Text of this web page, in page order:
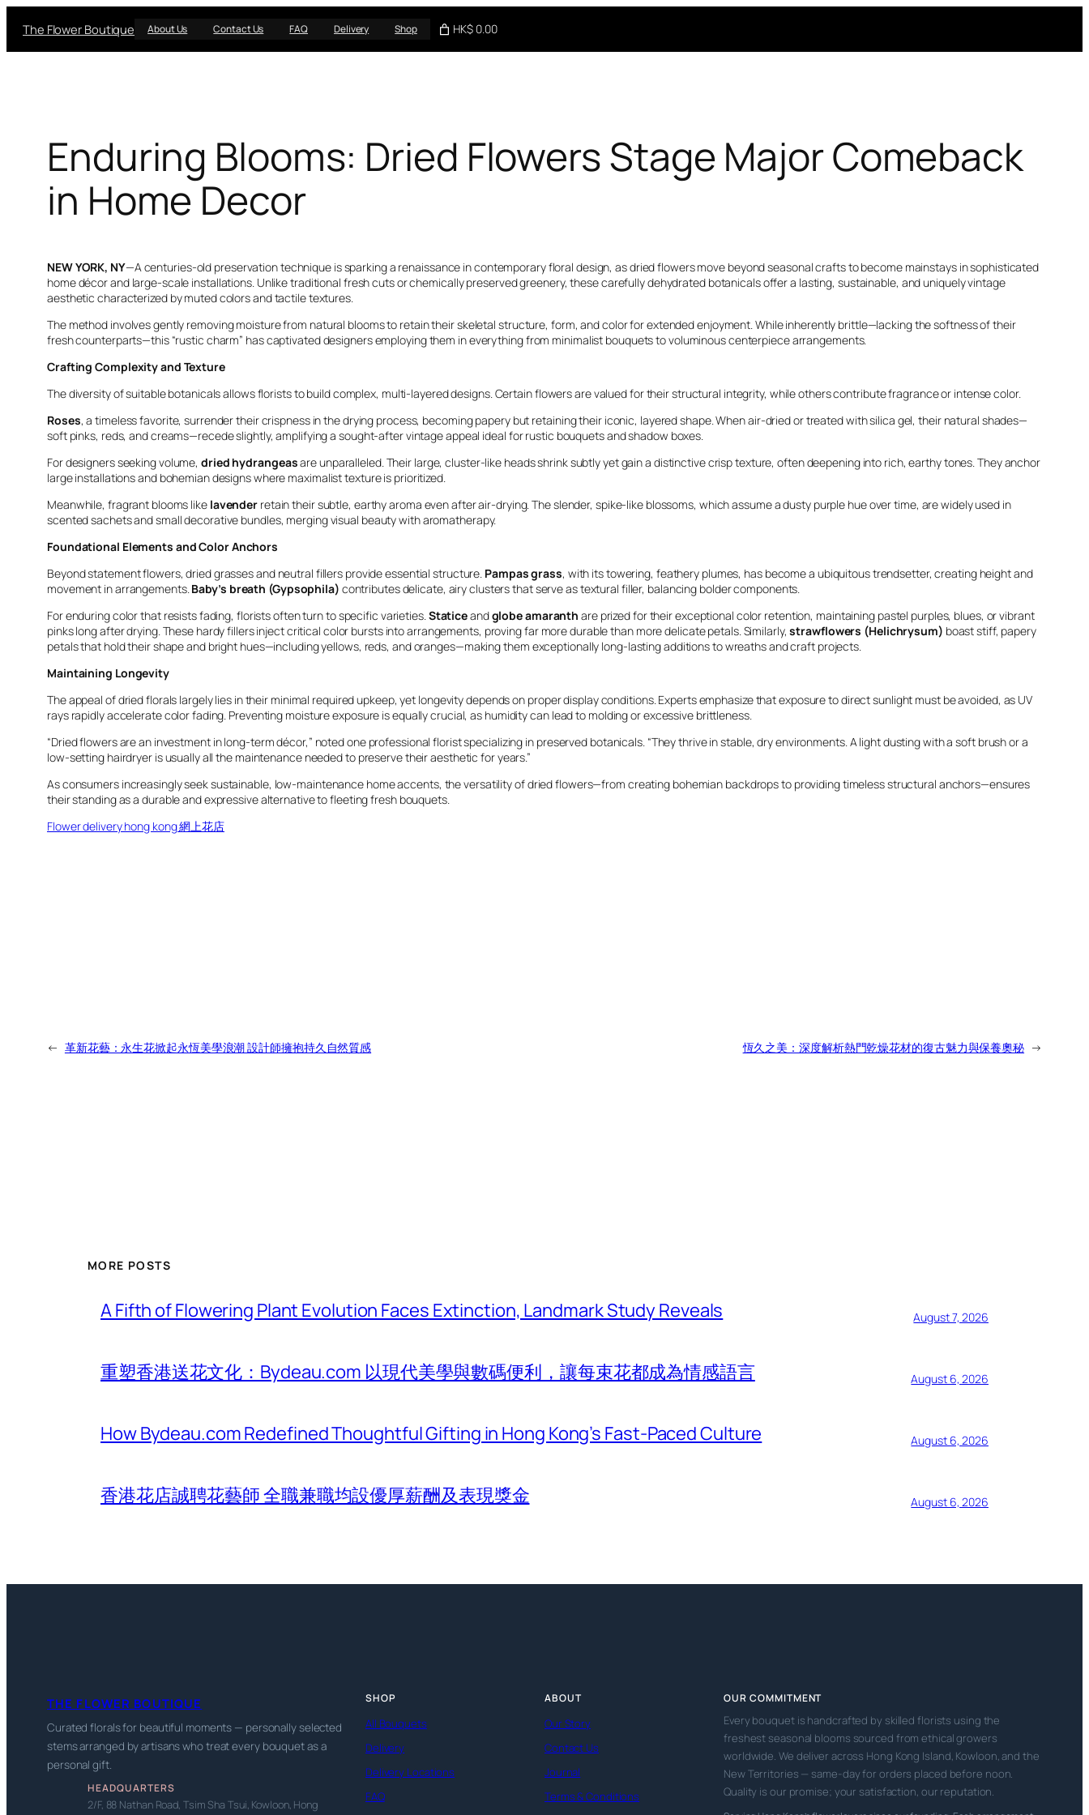
The Flower Boutique About Us Contact Us FAQ Delivery Shop HK$ 0.00
Enduring Blooms: Dried Flowers Stage Major Comeback
in Home Decor
NEW YORK, NY—A centuries-old preservation technique is sparking a renaissance in contemporary floral design, as dried flowers move beyond seasonal crafts to become mainstays in sophisticated
home décor and large-scale installations. Unlike traditional fresh cuts or chemically preserved greenery, these carefully dehydrated botanicals offer a lasting, sustainable, and uniquely vintage
aesthetic characterized by muted colors and tactile textures.
The method involves gently removing moisture from natural blooms to retain their skeletal structure, form, and color for extended enjoyment. While inherently brittle—lacking the softness of their
fresh counterparts—this “rustic charm” has captivated designers employing them in everything from minimalist bouquets to voluminous centerpiece arrangements.
Crafting Complexity and Texture
The diversity of suitable botanicals allows florists to build complex, multi-layered designs. Certain flowers are valued for their structural integrity, while others contribute fragrance or intense color.
Roses, a timeless favorite, surrender their crispness in the drying process, becoming papery but retaining their iconic, layered shape. When air-dried or treated with silica gel, their natural shades—
soft pinks, reds, and creams—recede slightly, amplifying a sought-after vintage appeal ideal for rustic bouquets and shadow boxes.
For designers seeking volume, dried hydrangeasare unparalleled. Their large, cluster-like heads shrink subtly yet gain a distinctive crisp texture, often deepening into rich, earthy tones. They anchor
large installations and bohemian designs where maximalist texture is prioritized.
Meanwhile, fragrant blooms like lavender retain their subtle, earthy aroma even after air-drying. The slender, spike-like blossoms, which assume a dusty purple hue over time, are widely used in
scented sachets and small decorative bundles, merging visual beauty with aromatherapy.
Foundational Elements and Color Anchors
Beyond statement flowers, dried grasses and neutral fillers provide essential structure. Pampas grass, with its towering, feathery plumes, has become a ubiquitous trendsetter, creating height and
movement in arrangements.Baby’s breath (Gypsophila) contributes delicate, airy clusters that serve as textural filler, balancing bolder components.
For enduring color that resists fading, florists often turn to specific varieties.Staticeandglobe amaranth are prized for their exceptional color retention, maintaining pastel purples, blues, or vibrant
pinks long after drying. These hardy fillers inject critical color bursts into arrangements, proving far more durable than more delicate petals. Similarly,strawflowers (Helichrysum) boast stiff, papery
petals that hold their shape and bright hues—including yellows, reds, and oranges—making them exceptionally long-lasting additions to wreaths and craft projects.
Maintaining Longevity
The appeal of dried florals largely lies in their minimal required upkeep, yet longevity depends on proper display conditions. Experts emphasize that exposure to direct sunlight must be avoided, as UV
rays rapidly accelerate color fading. Preventing moisture exposure is equally crucial, as humidity can lead to molding or excessive brittleness.
“Dried flowers are an investment in long-term décor,” noted one professional florist specializing in preserved botanicals. “They thrive in stable, dry environments. A light dusting with a soft brush or a
low-setting hairdryer is usually all the maintenance needed to preserve their aesthetic for years.”
As consumers increasingly seek sustainable, low-maintenance home accents, the versatility of dried flowers—from creating bohemian backdrops to providing timeless structural anchors—ensures
their standing as a durable and expressive alternative to fleeting fresh bouquets.
Flower delivery hong kong 網上花店
← 革新花藝：永生花掀起永恆美學浪潮 設計師擁抱持久自然質感 恆久之美：深度解析熱門乾燥花材的復古魅力與保養奧秘 →
MORE POSTS
A Fifth of Flowering Plant Evolution Faces Extinction, Landmark Study Reveals August 7, 2026
重塑香港送花文化：Bydeau.com 以現代美學與數碼便利，讓每束花都成為情感語言 August 6, 2026
How Bydeau.com Redefined Thoughtful Gifting in Hong Kong’s Fast-Paced Culture August 6, 2026
香港花店誠聘花藝師 全職兼職均設優厚薪酬及表現獎金 August 6, 2026
THE FLOWER BOUTIQUE
Curated florals for beautiful moments — personally selected
stems arranged by artisans who treat every bouquet as a
personal gift.
HEADQUARTERS
2/F, 88 Nathan Road, Tsim Sha Tsui, Kowloon, Hong
SHOP
All Bouquets
Delivery
Delivery Locations
FAQ
ABOUT
Our Story
Contact Us
Journal
Terms & Conditions
OUR COMMITMENT
Every bouquet is handcrafted by skilled florists using the
freshest seasonal blooms sourced from ethical growers
worldwide. We deliver across Hong Kong Island, Kowloon, and the
New Territories — same-day for orders placed before noon.
Quality is our promise; your satisfaction, our reputation.